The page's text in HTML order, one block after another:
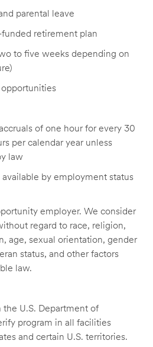
parental leave
retirement plan
to five weeks depending on
opportunities
of one hour for every 30
per calendar year unless
law
by employment status
employer. We consider
regard to race, religion,
age, sexual orientation, gender
status, and other factors
law.
the U.S. Department of
program in all facilities
and certain U.S. territories.